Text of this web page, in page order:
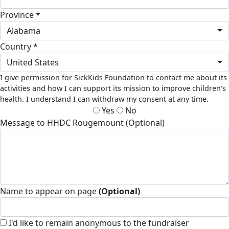
Province *
Alabama
Country *
United States
I give permission for SickKids Foundation to contact me about its
activities and how I can support its mission to improve children's
health. I understand I can withdraw my consent at any time.
Yes
No
Message to HHDC Rougemount (Optional)
Name to appear on page(Optional)
I'd like to remain anonymous to the fundraiser